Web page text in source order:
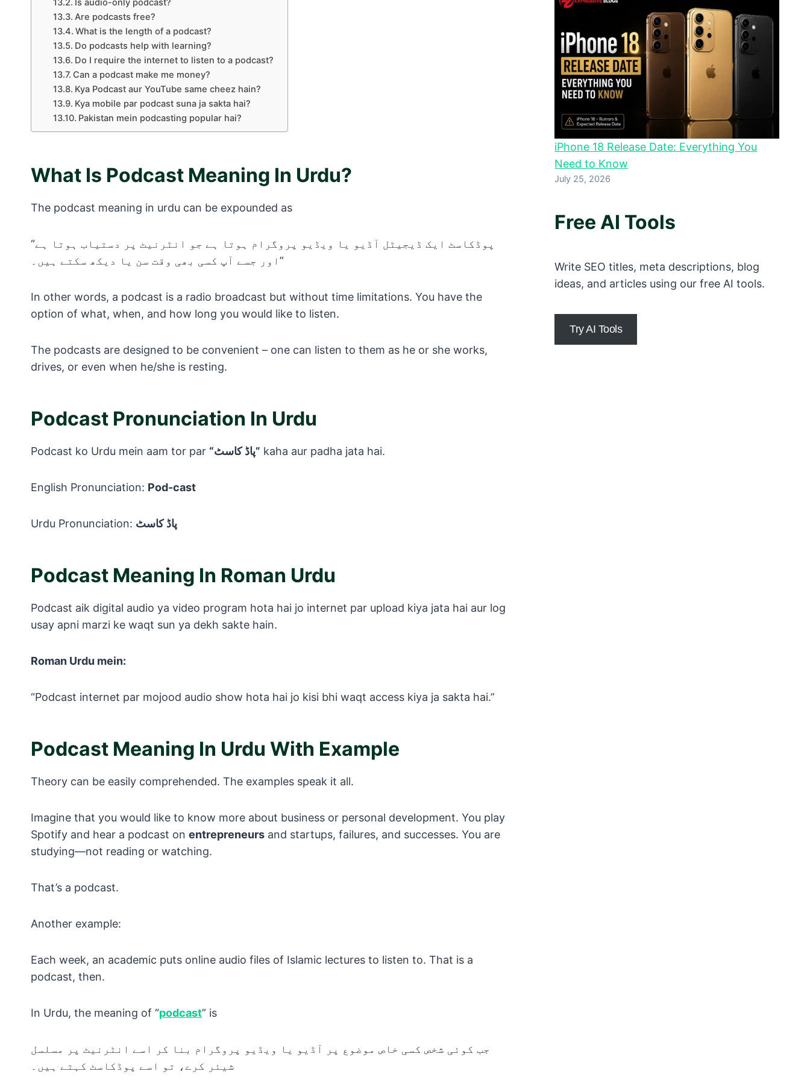
Is audio-only podcast?
Are podcasts free?
What is the length of a podcast?
Do podcasts help with learning?
Do I require the internet to listen to a podcast?
Can a podcast make me money?
Kya Podcast aur YouTube same cheez hain?
Kya mobile par podcast suna ja sakta hai?
Pakistan mein podcasting popular hai?
What Is Podcast Meaning In Urdu?
The podcast meaning in urdu can be expounded as
“پوڈکاسٹ ایک ڈیجیٹل آڈیو یا ویڈیو پروگرام ہوتا ہے جو انٹرنیٹ پر دستیاب ہوتا ہے
اور جسے آپ کسی بھی وقت سن یا دیکھ سکتے ہیں۔”
In other words, a podcast is a radio broadcast but without time limitations. You have the
option of what, when, and how long you would like to listen.
The podcasts are designed to be convenient – one can listen to them as he or she works,
drives, or even when he/she is resting.
Podcast Pronunciation In Urdu
Podcast ko Urdu mein aam tor par “پاڈ کاسٹ” kaha aur padha jata hai.
English Pronunciation: Pod-cast
Urdu Pronunciation: پاڈ کاسٹ
Podcast Meaning In Roman Urdu
Podcast aik digital audio ya video program hota hai jo internet par upload kiya jata hai aur log
usay apni marzi ke waqt sun ya dekh sakte hain.
Roman Urdu mein:
“Podcast internet par mojood audio show hota hai jo kisi bhi waqt access kiya ja sakta hai.”
Podcast Meaning In Urdu With Example
Theory can be easily comprehended. The examples speak it all.
Imagine that you would like to know more about business or personal development. You play
Spotify and hear a podcast on entrepreneurs and startups, failures, and successes. You are
studying—not reading or watching.
That’s a podcast.
Another example:
Each week, an academic puts online audio files of Islamic lectures to listen to. That is a
podcast, then.
In Urdu, the meaning of “podcast” is
جب کوئی شخص کسی خاص موضوع پر آڈیو یا ویڈیو پروگرام بنا کر اسے انٹرنیٹ پر مسلسل
شیئر کرے، تو اسے پوڈکاسٹ کہتے ہیں۔
iPhone 18 Release Date: Everything You
Need to Know
July 25, 2026
Free AI Tools
Write SEO titles, meta descriptions, blog
ideas, and articles using our free AI tools.
Try AI Tools